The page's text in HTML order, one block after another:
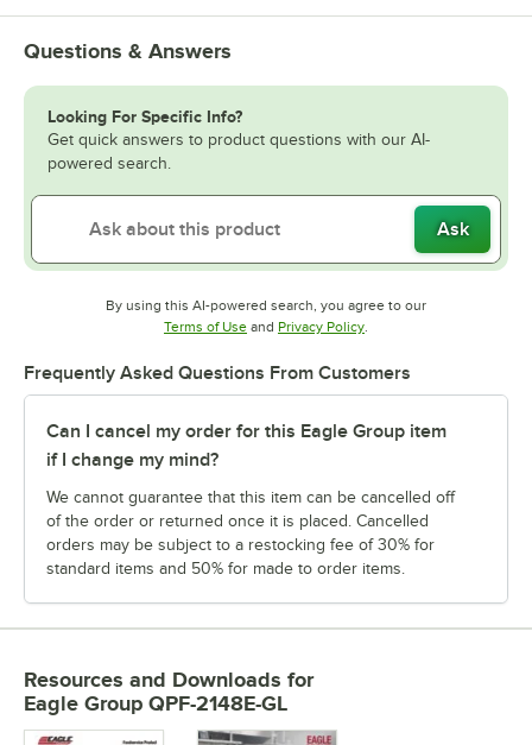
Questions & Answers
Looking For Specific Info?
Get quick answers to product questions with our AI-
powered search.
Ask
By using this AI-powered search, you agree to our
Terms of UseOpens in new tab
and Privacy PolicyOpens in new tab
.
Frequently Asked Questions From Customers
Can I cancel my order for this Eagle Group item
if I change my mind?
We cannot guarantee that this item can be cancelled off
of the order or returned once it is placed. Cancelled
orders may be subject to a restocking fee of 30% for
standard items and 50% for made to order items.
Resources and Downloads for
Eagle Group QPF-2148E-GL